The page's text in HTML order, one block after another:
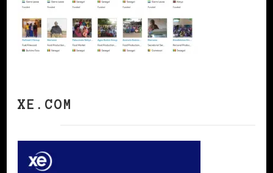
XE.COM